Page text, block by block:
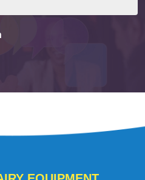
well-prepared,